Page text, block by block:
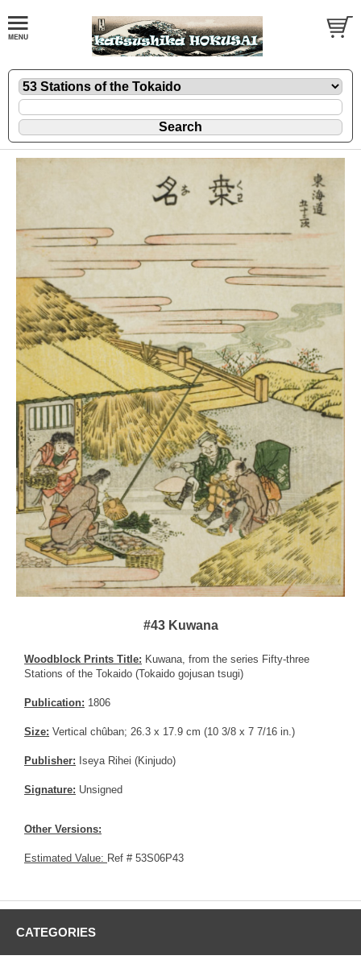
#43 Kuwana
Woodblock Prints Title: Kuwana, from the series Fifty-three
Stations of the Tokaido (Tokaido gojusan tsugi)
Publication: 1806
Size: Vertical chûban; 26.3 x 17.9 cm (10 3/8 x 7 7/16 in.)
Publisher: Iseya Rihei (Kinjudo)
Signature: Unsigned
Other Versions:
Estimated Value: Ref # 53S06P43
CATEGORIES